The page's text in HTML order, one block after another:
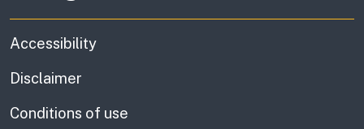
Accessibility
Disclaimer
Conditions of use